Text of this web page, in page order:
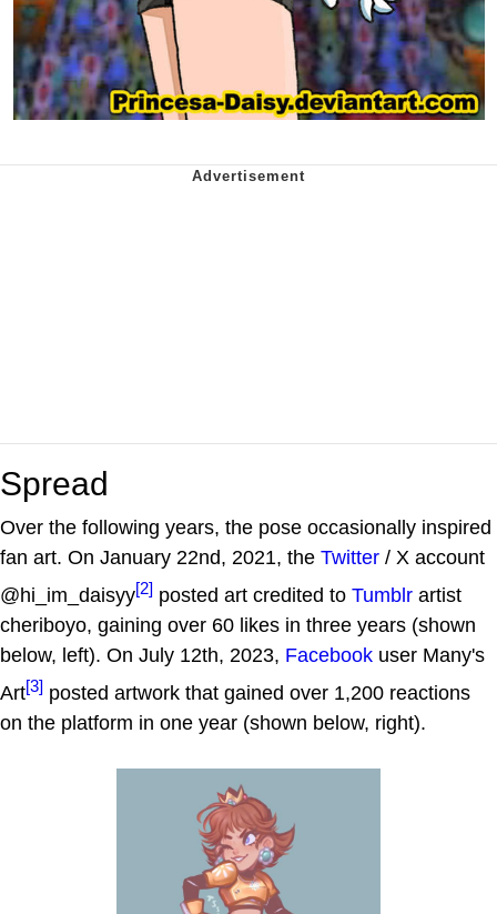
Spread
Over the following years, the pose occasionally inspired
fan art. On January 22nd, 2021, the Twitter / X account
@hi_im_daisyy[2] posted art credited to Tumblr artist
cheriboyo, gaining over 60 likes in three years (shown
below, left). On July 12th, 2023, Facebook user Many's
Art[3] posted artwork that gained over 1,200 reactions
on the platform in one year (shown below, right).